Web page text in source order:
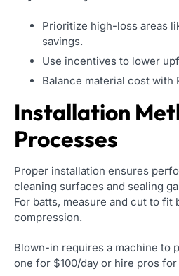
Prioritize high-loss areas
savings.
Use incentives to lower
Balance material cost with
Installation
Processes
Proper installation ensures
cleaning surfaces and sealing
For batts, measure and cut to fit
compression.
Blown-in requires a machine to
one for $100/day or hire pros